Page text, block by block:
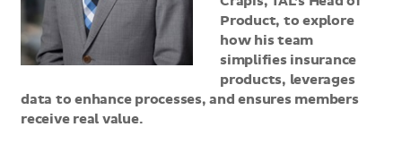
Product, to explore
how his team
simplifies insurance
products, leverages
data to enhance processes, and ensures members
receive real value.